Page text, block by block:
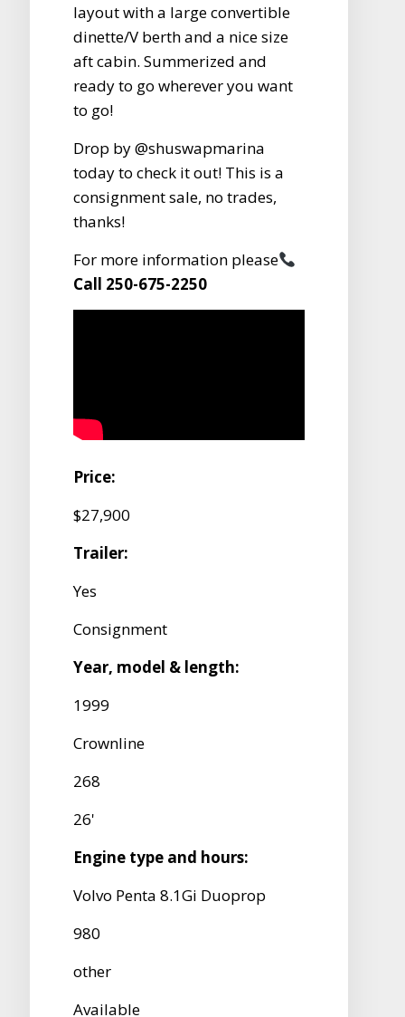
layout with a large convertible
dinette/V berth and a nice size
aft cabin. Summerized and
ready to go wherever you want
to go!
Drop by @shuswapmarina
today to check it out! This is a
consignment sale, no trades,
thanks!
For more information please
Call 250-675-2250
Price:
$27,900
Trailer:
Yes
Consignment
Year, model & length:
1999
Crownline
268
26'
Engine type and hours:
Volvo Penta 8.1Gi Duoprop
980
other
Available